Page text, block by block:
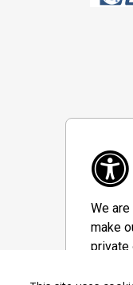
We
make
private